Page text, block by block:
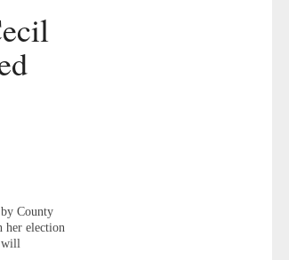
County
her election
will